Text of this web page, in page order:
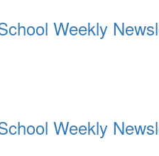
Weekly
Weekly